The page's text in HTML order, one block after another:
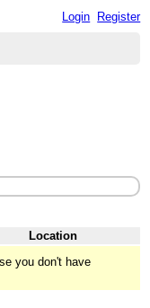
Login Register
Location
you don't have